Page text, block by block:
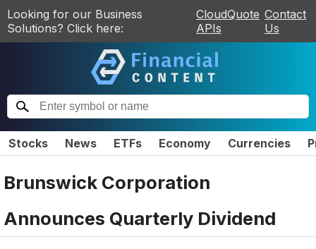
Looking for our Business
Solutions? Click here:
CloudQuote
APIs
Contact
Us
Stocks News ETFs Economy Currencies
Brunswick Corporation
Announces Quarterly Dividend